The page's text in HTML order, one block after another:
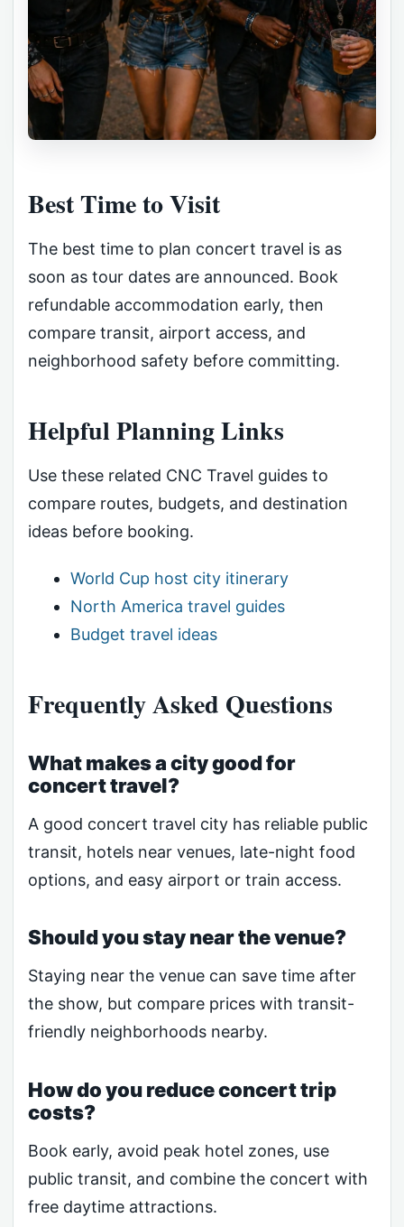
Best Time to Visit
The best time to plan concert travel is as
soon as tour dates are announced. Book
refundable accommodation early, then
compare transit, airport access, and
neighborhood safety before committing.
Helpful Planning Links
Use these related CNC Travel guides to
compare routes, budgets, and destination
ideas before booking.
World Cup host city itinerary
North America travel guides
Budget travel ideas
Frequently Asked Questions
What makes a city good for
concert travel?
A good concert travel city has reliable public
transit, hotels near venues, late-night food
options, and easy airport or train access.
Should you stay near the venue?
Staying near the venue can save time after
the show, but compare prices with transit-
friendly neighborhoods nearby.
How do you reduce concert trip
costs?
Book early, avoid peak hotel zones, use
public transit, and combine the concert with
free daytime attractions.